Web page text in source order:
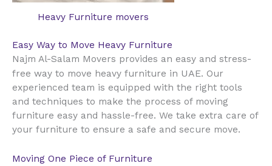
Heavy Furniture movers
Easy Way to Move Heavy Furniture
Najm Al-Salam Movers provides an easy and stress-
free way to move heavy furniture in UAE. Our
experienced team is equipped with the right tools
and techniques to make the process of moving
furniture easy and hassle-free. We take extra care of
your furniture to ensure a safe and secure move.
Moving One Piece of Furniture